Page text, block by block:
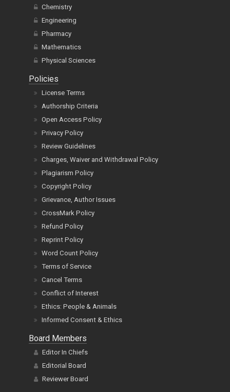
Chemistry
Engineering
Pharmacy
Mathematics
Physical Sciences
Policies
License Terms
Authorship Criteria
Open Access Policy
Privacy Policy
Review Guidelines
Charges, Waiver and Withdrawal Policy
Plagiarism Policy
Copyright Policy
Grievance, Author Issues
CrossMark Policy
Refund Policy
Reprint Policy
Word Count Policy
Terms of Service
Cancel Terms
Conflict of Interest
Ethics: People & Animals
Informed Consent & Ethics
Board Members
Editor In Chiefs
Editorial Board
Reviewer Board